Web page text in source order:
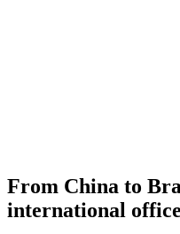
From China to
international